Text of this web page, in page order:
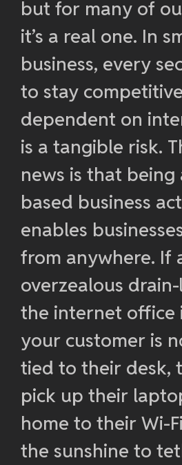
but for many of
it’s a real one. In
business, every
to stay
dependent on
is a tangible risk.
news is that being
based business
enables
from anywhere. If
overzealous
the internet office
your customer is
tied to their desk,
pick up their
home to their Wi-
the sunshine to